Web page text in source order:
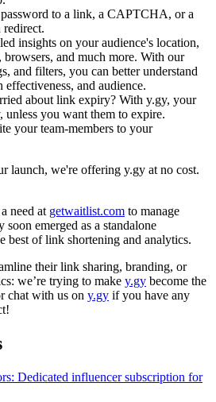
to a link, a CAPTCHA, or a
insights on your audience's location,
browsers, and much more. With our
and filters, you can better understand
and audience.
about link expiry? With y.gy, your
unless you want them to expire.
your team-members to your
launch, we're offering y.gy at no cost.
need at getwaitlist.com to manage
emerged as a standalone
best of link shortening and analytics.
their link sharing, branding, or
we’re trying to make y.gy become the
chat with us on y.gy if you have any